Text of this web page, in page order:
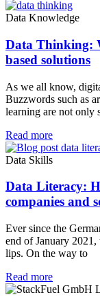
Data Knowledge
Data Thinking:
based solutions
As we all know,
Buzzwords such as
learning are not only
Read more
Data Skills
Data Literacy:
companies and
Ever since the
end of January 2021,
lips. On the way to
Read more